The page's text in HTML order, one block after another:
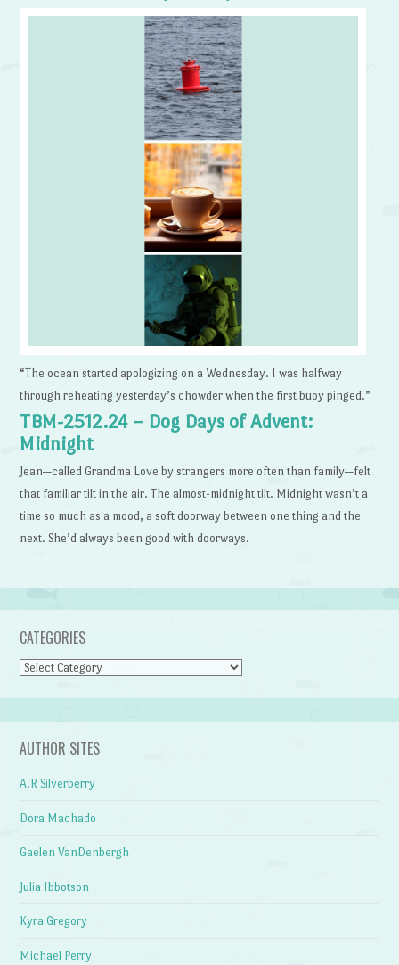
“The ocean started apologizing on a Wednesday. I was halfway
through reheating yesterday’s chowder when the first buoy pinged.”
TBM-2512.24 – Dog Days of Advent:
Midnight
Jean—called Grandma Love by strangers more often than family—felt
that familiar tilt in the air. The almost-midnight tilt. Midnight wasn’t a
time so much as a mood, a soft doorway between one thing and the
next. She’d always been good with doorways.
CATEGORIES
Categories
AUTHOR SITES
A.R Silverberry
Dora Machado
Gaelen VanDenbergh
Julia Ibbotson
Kyra Gregory
Michael Perry